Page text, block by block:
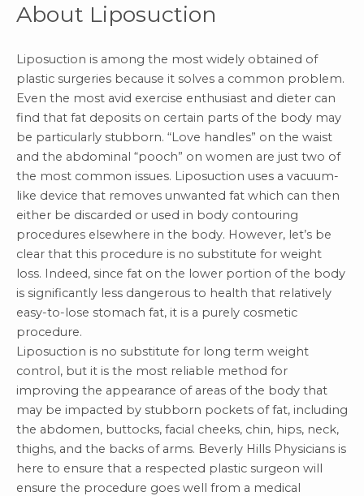
About Liposuction
Liposuction is among the most widely obtained of
plastic surgeries because it solves a common problem.
Even the most avid exercise enthusiast and dieter can
find that fat deposits on certain parts of the body may
be particularly stubborn. “Love handles” on the waist
and the abdominal “pooch” on women are just two of
the most common issues. Liposuction uses a vacuum-
like device that removes unwanted fat which can then
either be discarded or used in body contouring
procedures elsewhere in the body. However, let’s be
clear that this procedure is no substitute for weight
loss. Indeed, since fat on the lower portion of the body
is significantly less dangerous to health that relatively
easy-to-lose stomach fat, it is a purely cosmetic
procedure.
Liposuction is no substitute for long term weight
control, but it is the most reliable method for
improving the appearance of areas of the body that
may be impacted by stubborn pockets of fat, including
the abdomen, buttocks, facial cheeks, chin, hips, neck,
thighs, and the backs of arms. Beverly Hills Physicians is
here to ensure that a respected plastic surgeon will
ensure the procedure goes well from a medical